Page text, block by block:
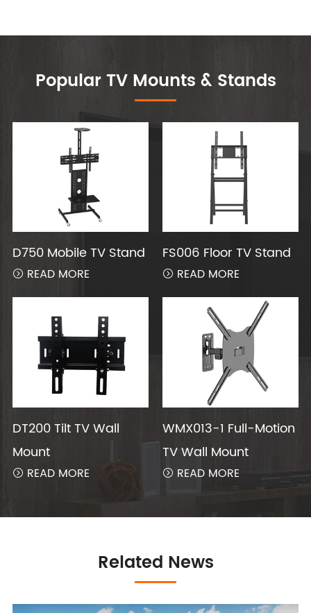
Popular TV Mounts & Stands
D750 Mobile TV Stand
 READ MORE
FS006 Floor TV Stand
 READ MORE
DT200 Tilt TV Wall
Mount
 READ MORE
WMX013-1 Full-Motion
TV Wall Mount
 READ MORE
Related News